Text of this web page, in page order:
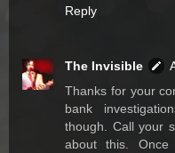
Reply
The Invisible
Thanks for your
bank
though. Call your
about this.